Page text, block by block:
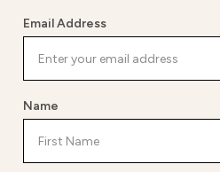
Email Address
Name